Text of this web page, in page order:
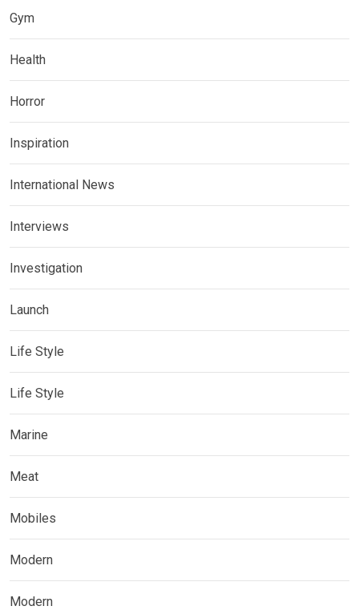
Gym
Health
Horror
Inspiration
International News
Interviews
Investigation
Launch
Life Style
Life Style
Marine
Meat
Mobiles
Modern
Modern